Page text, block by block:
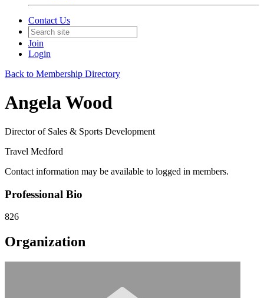
Contact Us
Join
Login
Back to Membership Directory
Angela Wood
Director of Sales & Sports Development
Travel Medford
Contact information may be available to logged in members.
Professional Bio
826
Organization